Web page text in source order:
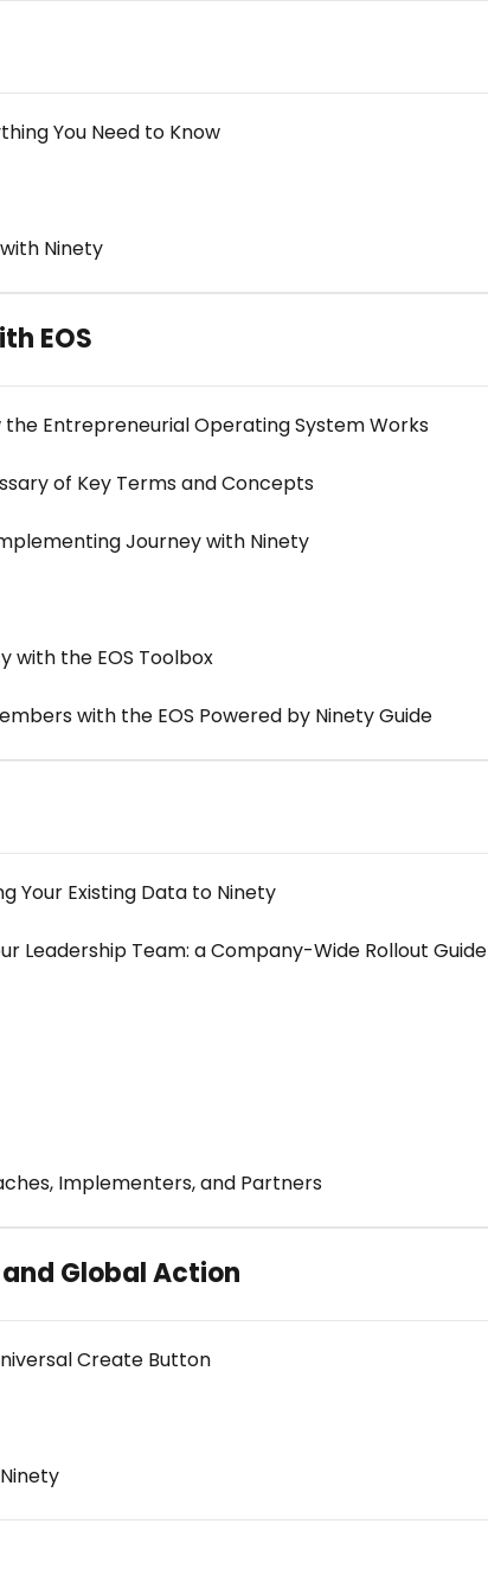
You Need to Know
Ninety
EOS
the Entrepreneurial Operating System Works
of Key Terms and Concepts
Journey with Ninety
with the EOS Toolbox
with the EOS Powered by Ninety Guide
Your Existing Data to Ninety
Leadership Team: a Company-Wide Rollout Guide
Implementers, and Partners
Global Action
Create Button